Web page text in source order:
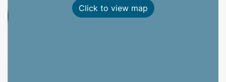
Click to view map